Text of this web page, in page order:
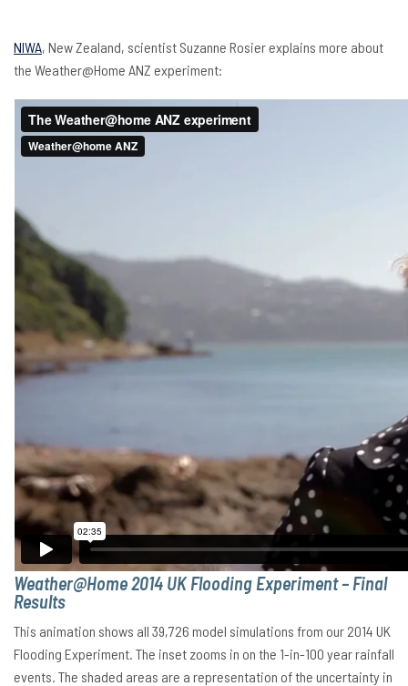
NIWA, New Zealand, scientist Suzanne Rosier explains more about
the Weather@Home ANZ experiment:
Weather@Home 2014 UK Flooding Experiment – Final
Results
This animation shows all 39,726 model simulations from our 2014 UK
Flooding Experiment. The inset zooms in on the 1-in-100 year rainfall
events. The shaded areas are a representation of the uncertainty in